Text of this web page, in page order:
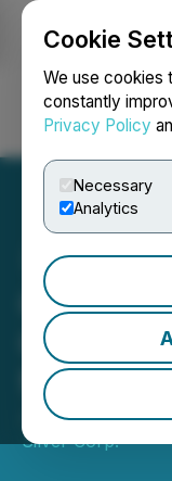
Cookie
We use cookies
constantly
Privacy Policy
Necessary
Analytics
Capitan
C$6
from
January 06,
Silver Corp.